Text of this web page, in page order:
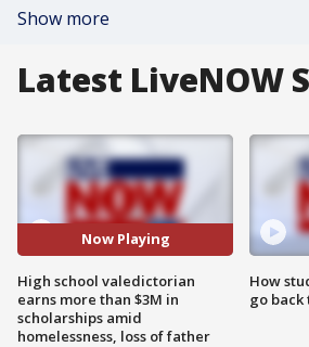
Show more
Latest LiveNOW
Now Playing
High school valedictorian
earns more than $3M in
scholarships amid
homelessness, loss of father
How
go back